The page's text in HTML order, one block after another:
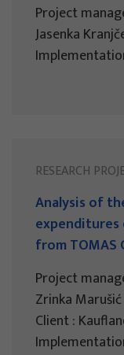
Project
Jasenka
RESEARCH
Analysis of
expenditures
from TOMAS
Project
Zrinka Marušić
Client :